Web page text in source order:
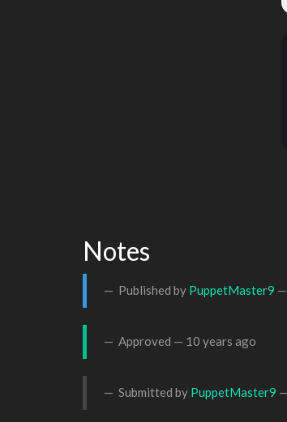
Notes
Published by PuppetMaster9 —
Approved — 10 years ago
Submitted by PuppetMaster9 —